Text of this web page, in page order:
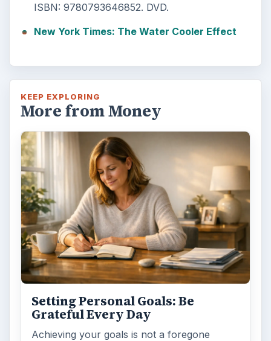
ISBN: 9780793646852. DVD.
New York Times: The Water Cooler Effect
KEEP EXPLORING
More from Money
Setting Personal Goals: Be
Grateful Every Day
Achieving your goals is not a foregone